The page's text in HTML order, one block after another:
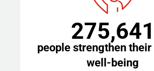
275,641
people strengthen their
well-being